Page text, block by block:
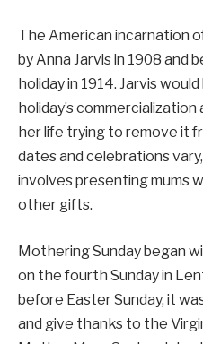
The American incarnation
by Anna Jarvis in 1908 and
holiday in 1914. Jarvis
holiday’s
her life trying to remove it
dates and celebrations
involves presenting mums
other gifts.
Mothering Sunday began
on the fourth Sunday in
before Easter Sunday, it
and give thanks to the